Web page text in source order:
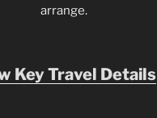
arrange.
Key Travel Details